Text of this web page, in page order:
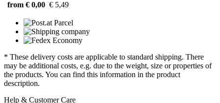
from € 0,00 € 5,49
* These delivery costs are applicable to standard shipping. There
may be additional costs, e.g. due to the weight, size or properties of
the products. You can find this information in the product
description.
Help & Customer Care